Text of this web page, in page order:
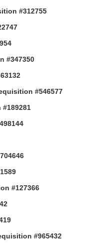
#312755
#347350
#546577
#127366
#965432